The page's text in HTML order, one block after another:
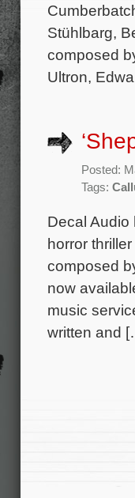
Stühlbarg,
composed
Ultron,
Posted:
Tags:
Decal Audio
horror
composed
now
music
written and